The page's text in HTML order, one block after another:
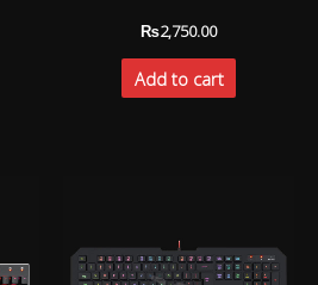
₨2,750.00
Add to cart